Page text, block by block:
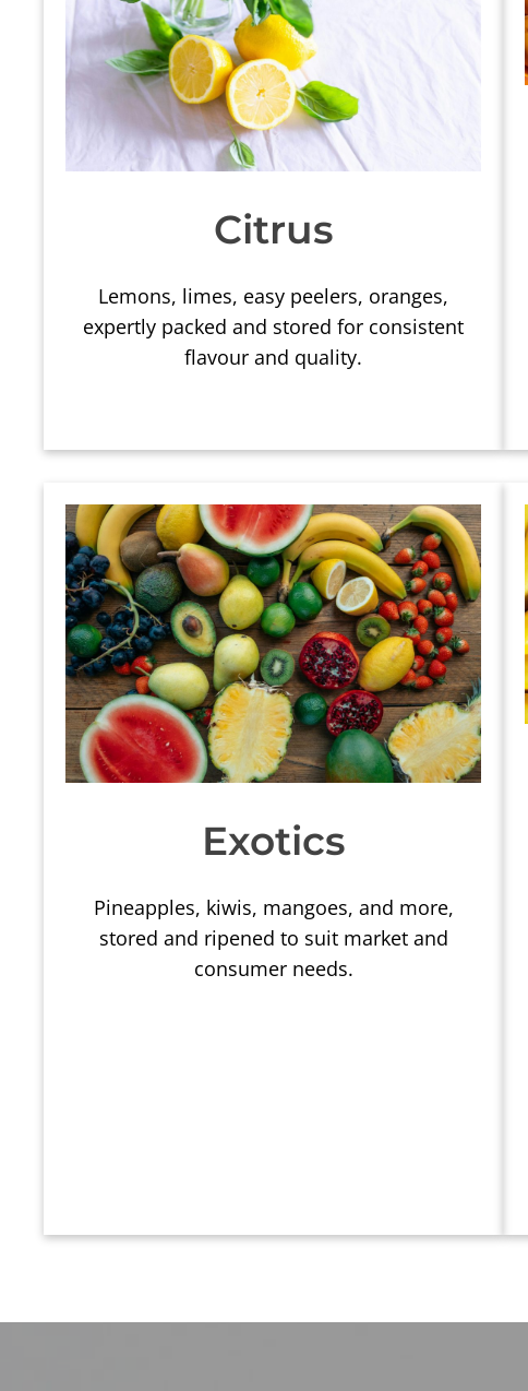
Citrus
Lemons, limes, easy peelers, oranges,
expertly packed and stored for consistent
flavour and quality.
Exotics
Pineapples, kiwis, mangoes, and more,
stored and ripened to suit market and
consumer needs.